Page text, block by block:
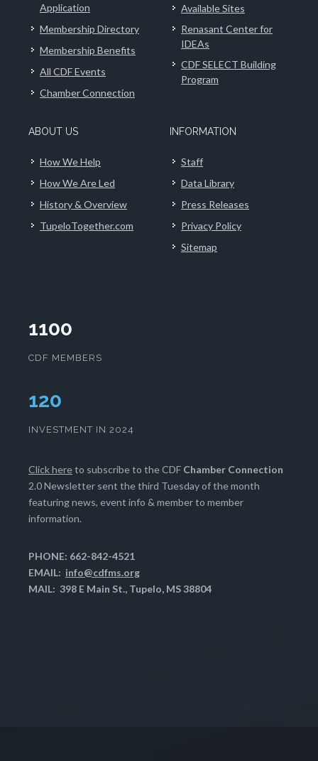
Application
Membership Directory
Membership Benefits
All CDF Events
Chamber Connection
Available Sites
Renasant Center for
IDEAs
CDF SELECT Building
Program
ABOUT US
How We Help
How We Are Led
History & Overview
TupeloTogether.com
INFORMATION
Staff
Data Library
Press Releases
Privacy Policy
Sitemap
1100
CDF MEMBERS
124
INVESTMENT IN 2024
Click hereto subscribe to the CDF Chamber Connection
2.0 Newsletter sent the third Tuesday of the month
featuring news, event info & member to member
information.
PHONE: 662-842-4521
EMAIL: info@cdfms.org
MAIL: 398 E Main St., Tupelo, MS 38804